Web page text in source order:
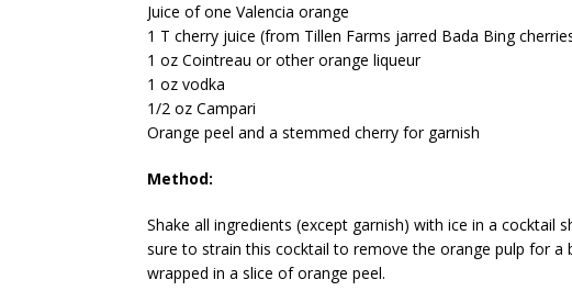
Juice of one Valencia orange
1 T cherry juice (from Tillen Farms jarred Bada Bing
1 oz Cointreau or other orange liqueur
1 oz vodka
1/2 oz Campari
Orange peel and a stemmed cherry for garnish
Method:
Shake all ingredients (except garnish) with ice in a cocktail
sure to strain this cocktail to remove the orange pulp for a
wrapped in a slice of orange peel.